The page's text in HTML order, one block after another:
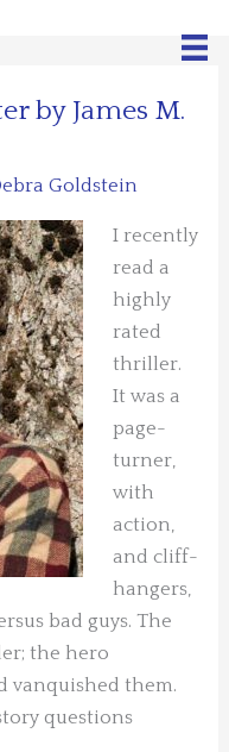
by James M.
Goldstein
I recently
read a
highly
rated
thriller.
It was a
page-
turner,
with
action,
and cliff-
hangers,
bad guys. The
the hero
vanquished them.
questions